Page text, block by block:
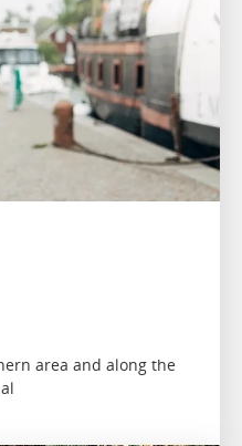
area and along the